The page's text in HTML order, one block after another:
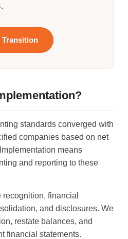
Transition
standards converged with
companies based on net
means
and reporting to these
financial
and disclosures. We
restate balances, and
financial statements.